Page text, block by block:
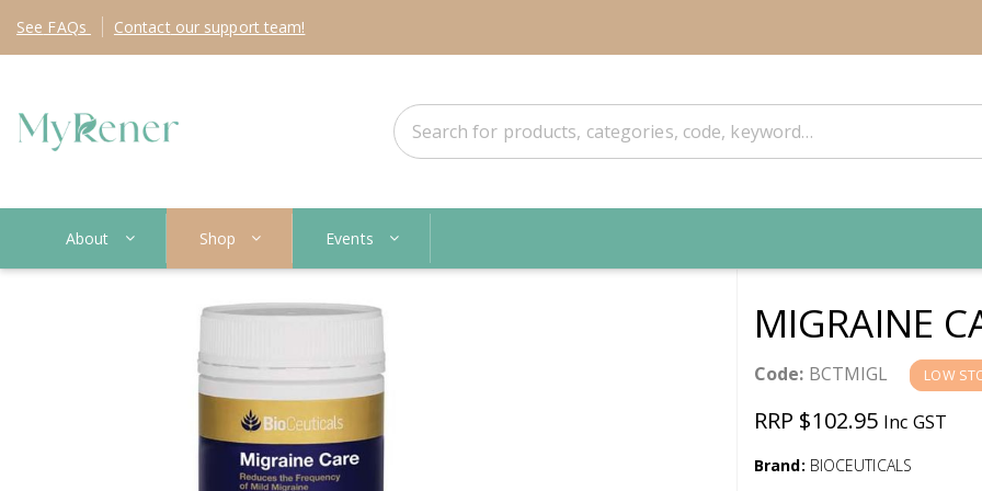
See FAQs Contact our support team!
About Shop Events
MIGRAINE
Code: BCTMIGL LOW
RRP $102.95 Inc GST
Brand: BIOCEUTICALS